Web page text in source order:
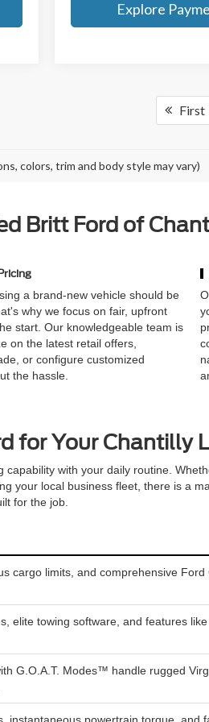
Explore
First
colors, trim and body style may vary)
Britt Ford of
a brand-new vehicle should be
why we focus on fair, upfront
start. Our knowledgeable team is
on the latest retail offers,
or configure customized
the hassle.
for Your Chantilly
with your daily routine.
your local business fleet, there is a
for the job.
cargo limits, and comprehensive
elite towing software, and features
G.O.A.T. Modes™ handle rugged